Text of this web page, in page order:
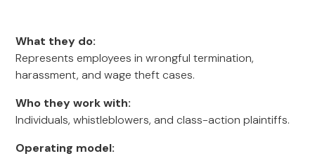
What they do:
Represents employees in wrongful termination,
harassment, and wage theft cases.
Who they work with:
Individuals, whistleblowers, and class-action plaintiffs.
Operating model: